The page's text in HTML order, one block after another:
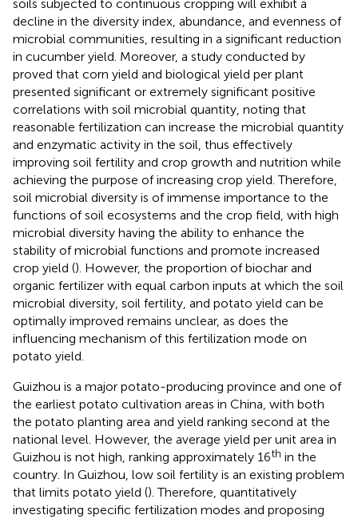
soils subjected to continuous cropping will exhibit a
decline in the diversity index, abundance, and evenness of
microbial communities, resulting in a significant reduction
in cucumber yield. Moreover, a study conducted by
proved that corn yield and biological yield per plant
presented significant or extremely significant positive
correlations with soil microbial quantity, noting that
reasonable fertilization can increase the microbial quantity
and enzymatic activity in the soil, thus effectively
improving soil fertility and crop growth and nutrition while
achieving the purpose of increasing crop yield. Therefore,
soil microbial diversity is of immense importance to the
functions of soil ecosystems and the crop field, with high
microbial diversity having the ability to enhance the
stability of microbial functions and promote increased
crop yield (). However, the proportion of biochar and
organic fertilizer with equal carbon inputs at which the soil
microbial diversity, soil fertility, and potato yield can be
optimally improved remains unclear, as does the
influencing mechanism of this fertilization mode on
potato yield.
Guizhou is a major potato-producing province and one of
the earliest potato cultivation areas in China, with both
the potato planting area and yield ranking second at the
national level. However, the average yield per unit area in
Guizhou is not high, ranking approximately 16th in the
country. In Guizhou, low soil fertility is an existing problem
that limits potato yield (). Therefore, quantitatively
investigating specific fertilization modes and proposing